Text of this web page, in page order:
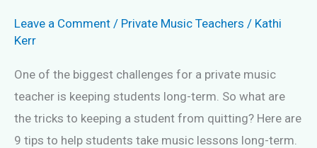
Leave a Comment / Private Music Teachers / Kathi
Kerr
One of the biggest challenges for a private music
teacher is keeping students long-term. So what are
the tricks to keeping a student from quitting? Here are
9 tips to help students take music lessons long-term.